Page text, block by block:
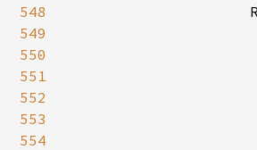
548
549
550
551
552
553
554